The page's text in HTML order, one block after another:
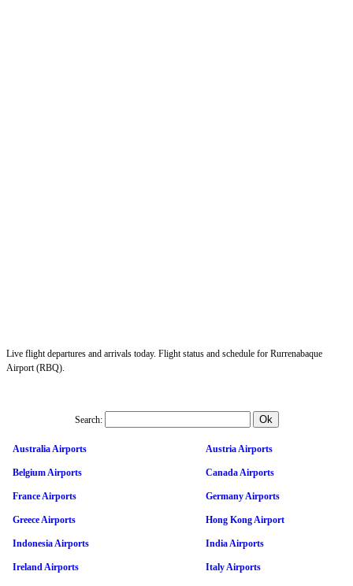
Live flight departures and arrivals today. Flight status and schedule for Rurrenabaque
Airport (RBQ).
Search:
Australia Airports Austria Airports
Belgium Airports Canada Airports
France Airports Germany Airports
Greece Airports Hong Kong Airport
Indonesia Airports India Airports
Ireland Airports Italy Airports